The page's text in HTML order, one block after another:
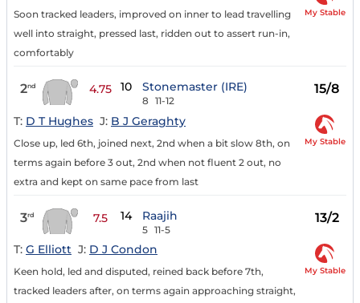
Soon tracked leaders, improved on inner to lead travelling
well into straight, pressed last, ridden out to assert run-in,
comfortably
My Stable
2nd 4.75 10 Stonemaster (IRE)
8 11-12
15/8
T: D T Hughes J: B J Geraghty
Close up, led 6th, joined next, 2nd when a bit slow 8th, on
terms again before 3 out, 2nd when not fluent 2 out, no
extra and kept on same pace from last
My Stable
3rd 7.5 14 Raajih
5 11-5
13/2
T: G Elliott J: D J Condon
Keen hold, led and disputed, reined back before 7th,
tracked leaders after, on terms again approaching straight,
My Stable